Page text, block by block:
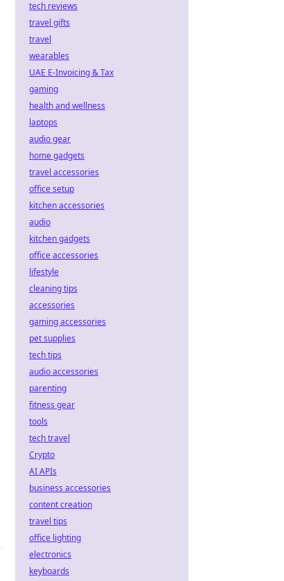
tech reviews
travel gifts
travel
wearables
UAE E-Invoicing & Tax
gaming
health and wellness
laptops
audio gear
home gadgets
travel accessories
office setup
kitchen accessories
audio
kitchen gadgets
office accessories
lifestyle
cleaning tips
accessories
gaming accessories
pet supplies
tech tips
audio accessories
parenting
fitness gear
tools
tech travel
Crypto
AI APIs
business accessories
content creation
travel tips
office lighting
electronics
keyboards